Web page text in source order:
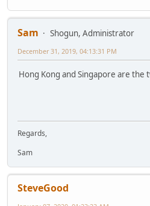
Sam
Shogun, Administrator
December 31, 2019, 04:13:31 PM
Hong Kong and Singapore are the
Regards,
Sam
SteveGood